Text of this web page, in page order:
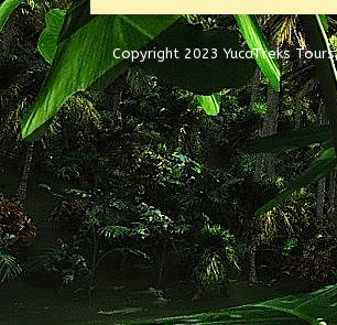
Copyright 2023 YucaTreks